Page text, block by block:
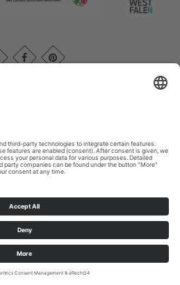
Im Ohle 12 57392 Schmallenberg
Rothaarsteigverein e. V.
Einstellungen